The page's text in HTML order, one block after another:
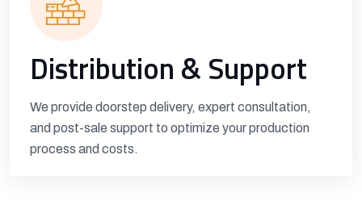
Distribution & Support
We provide doorstep delivery, expert consultation,
and post-sale support to optimize your production
process and costs.